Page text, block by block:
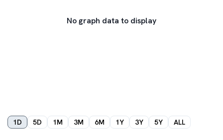
No graph data to display
1D 5D 1M 3M 6M 1Y 3Y 5Y ALL